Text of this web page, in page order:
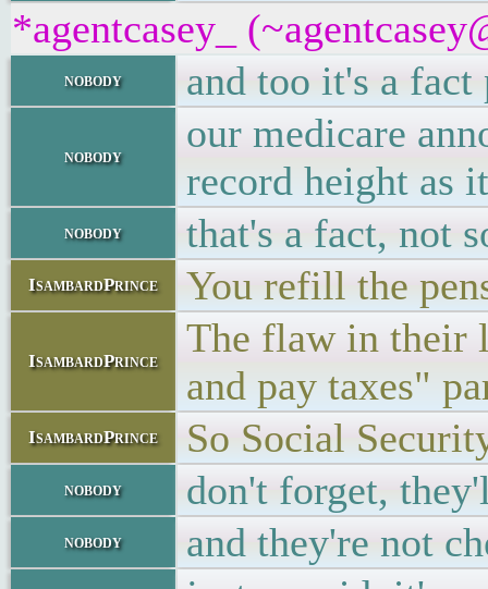
*agentcasey_
nobody and too it's a
nobody
our medicare
record height as
nobody that's a fact, not
IsambardPrince You refill the
IsambardPrince
The flaw in their
and pay taxes"
IsambardPrince So Social
nobody don't forget,
nobody and they're not